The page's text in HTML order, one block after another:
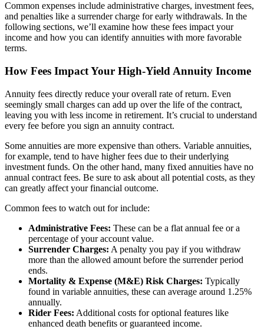
Common expenses include administrative charges, investment fees,
and penalties like a surrender charge for early withdrawals. In the
following sections, we’ll examine how these fees impact your
income and how you can identify annuities with more favorable
terms.
How Fees Impact Your High-Yield Annuity Income
Annuity fees directly reduce your overall rate of return. Even
seemingly small charges can add up over the life of the contract,
leaving you with less income in retirement. It’s crucial to understand
every fee before you sign an annuity contract.
Some annuities are more expensive than others. Variable annuities,
for example, tend to have higher fees due to their underlying
investment funds. On the other hand, many fixed annuities have no
annual contract fees. Be sure to ask about all potential costs, as they
can greatly affect your financial outcome.
Common fees to watch out for include:
Administrative Fees: These can be a flat annual fee or a
percentage of your account value.
Surrender Charges: A penalty you pay if you withdraw
more than the allowed amount before the surrender period
ends.
Mortality & Expense (M&E) Risk Charges: Typically
found in variable annuities, these can average around 1.25%
annually.
Rider Fees: Additional costs for optional features like
enhanced death benefits or guaranteed income.